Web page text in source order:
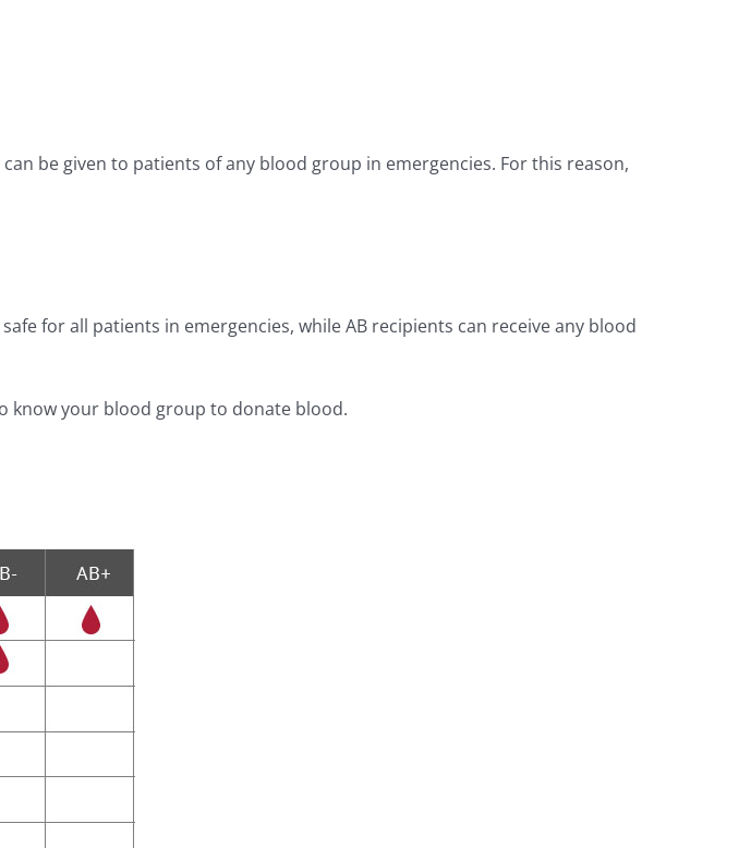
be given to patients of any blood group in emergencies. For this reason,
for all patients in emergencies, while AB recipients can receive any blood
know your blood group to donate blood.